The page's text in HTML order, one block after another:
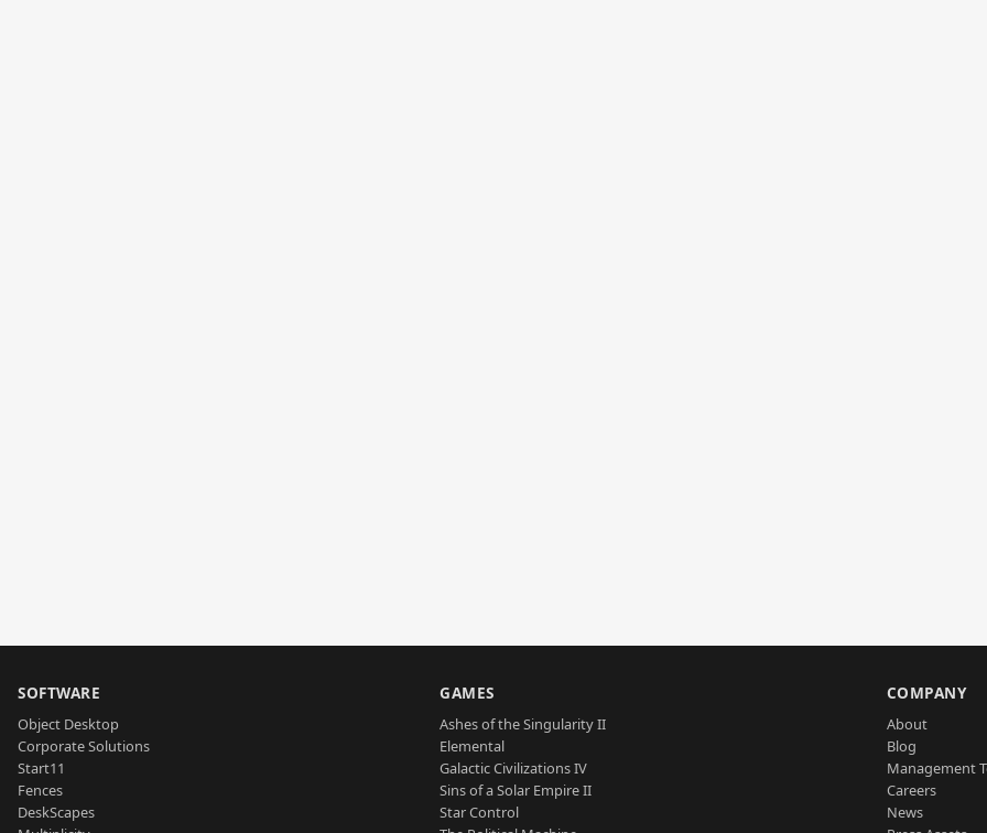
SOFTWARE
Object Desktop
Corporate Solutions
Start11
Fences
DeskScapes
GAMES
Ashes of the Singularity II
Elemental
Galactic Civilizations IV
Sins of a Solar Empire II
Star Control
COMPANY
About
Blog
Management
Careers
News